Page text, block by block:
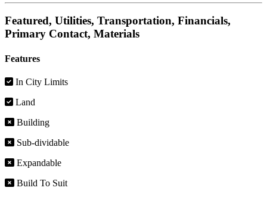
Featured, Utilities, Transportation, Financials,
Primary Contact, Materials
Features
In City Limits
Land
Building
Sub-dividable
Expandable
Build To Suit